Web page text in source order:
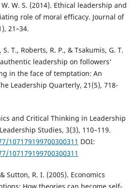
W. S. (2014). Ethical leadership and
role of moral efficacy. Journal of
21–34.
T., Roberts, R. P., & Tsakumis, G. T.
leadership on followers'
in the face of temptation: An
Leadership Quarterly, 21(5), 718-
and Critical Thinking in Leadership
Studies, 3(3), 110–119.
107179199700300311 DOI:
107179199700300311
Sutton, R. I. (2005). Economics